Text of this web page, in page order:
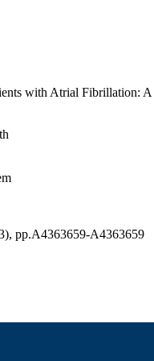
with Atrial Fibrillation: A
pp.A4363659-A4363659